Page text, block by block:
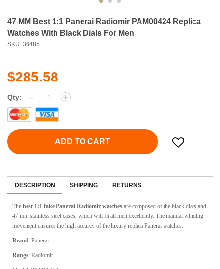
47 MM Best 1:1 Panerai Radiomir PAM00424 Replica
Watches With Black Dials For Men
SKU: 36485
$285.58
Qty: - +
ADD TO CART
DESCRIPTION SHIPPING RETURNS
The best 1:1 fake Panerai Radiomir watches are composed of the black dials and
47 mm stainless steel cases, which will fit all men excellently. The manual winding
movement ensures the high accurcy of the luxury replica Panerai watches.
Brand: Panerai
Range: Radiomir